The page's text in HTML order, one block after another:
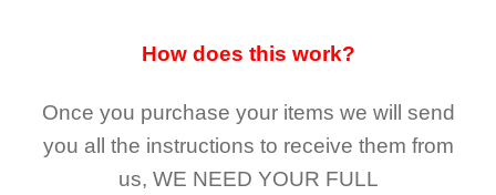
How does this work?
Once you purchase your items we will send
you all the instructions to receive them from
us, WE NEED YOUR FULL